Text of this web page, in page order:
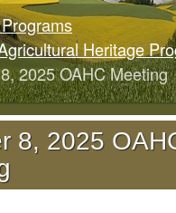
Heritage
2025 OAHC Meeting
8, 2025